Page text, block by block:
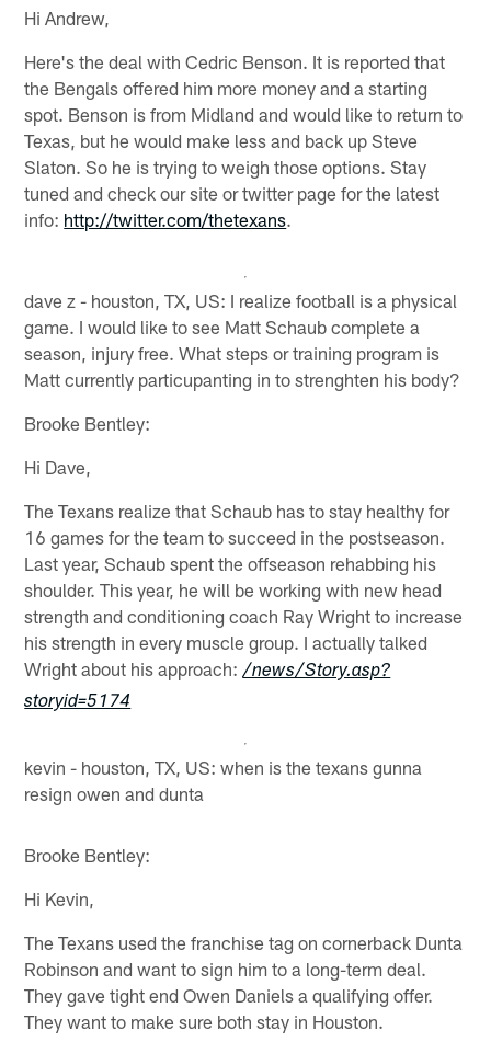
Hi Andrew,
Here's the deal with Cedric Benson. It is reported that
the Bengals offered him more money and a starting
spot. Benson is from Midland and would like to return to
Texas, but he would make less and back up Steve
Slaton. So he is trying to weigh those options. Stay
tuned and check our site or twitter page for the latest
info: http://twitter.com/thetexans.
dave z - houston, TX, US: I realize football is a physical
game. I would like to see Matt Schaub complete a
season, injury free. What steps or training program is
Matt currently particupanting in to strenghten his body?
Brooke Bentley:
Hi Dave,
The Texans realize that Schaub has to stay healthy for
16 games for the team to succeed in the postseason.
Last year, Schaub spent the offseason rehabbing his
shoulder. This year, he will be working with new head
strength and conditioning coach Ray Wright to increase
his strength in every muscle group. I actually talked
Wright about his approach: /news/Story.asp?
storyid=5174
kevin - houston, TX, US: when is the texans gunna
resign owen and dunta
Brooke Bentley:
Hi Kevin,
The Texans used the franchise tag on cornerback Dunta
Robinson and want to sign him to a long-term deal.
They gave tight end Owen Daniels a qualifying offer.
They want to make sure both stay in Houston.